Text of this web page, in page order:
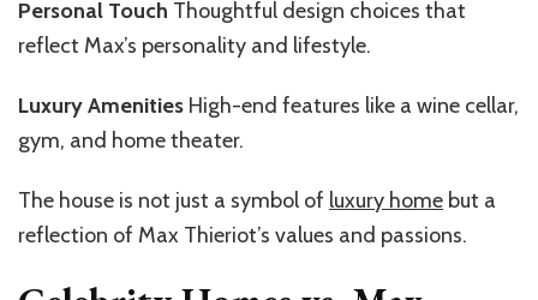
Personal Touch Thoughtful design choices that
reflect Max’s personality and lifestyle.
Luxury Amenities High-end features like a wine cellar,
gym, and home theater.
The house is not just a symbol of luxury home but a
reflection of Max Thieriot’s values and passions.